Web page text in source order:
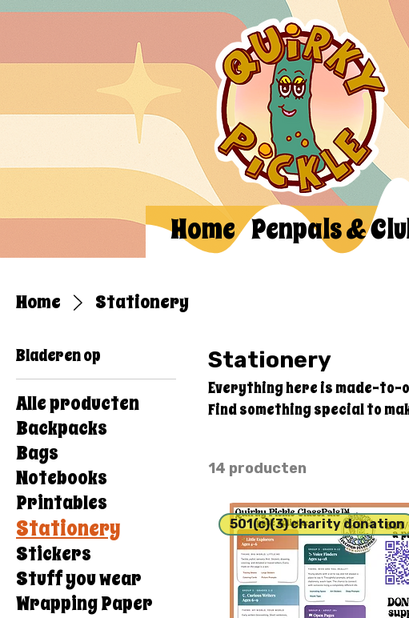
Home Penpals &
Home Stationery
Bladeren op
Alle producten
Backpacks
Bags
Notebooks
Printables
Stationery
Stickers
Stuff you wear
Wrapping Paper
Stationery
Everything here is made-to-
Find something special to
14 producten
501(c)(3) charity donation